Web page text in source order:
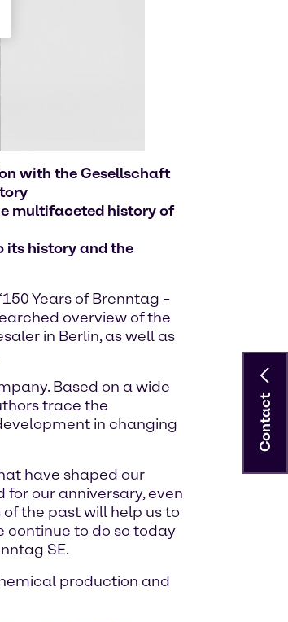
with the Gesellschaft
multifaceted history of
its history and the
Years of Brenntag –
overview of the
in Berlin, as well as
Based on a wide
trace the
in changing
have shaped our
our anniversary, even
the past will help us to
continue to do so today
SE.
production and
Contact